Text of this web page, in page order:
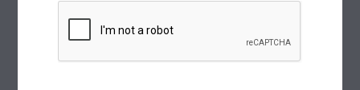
Pricing (per person), NZD